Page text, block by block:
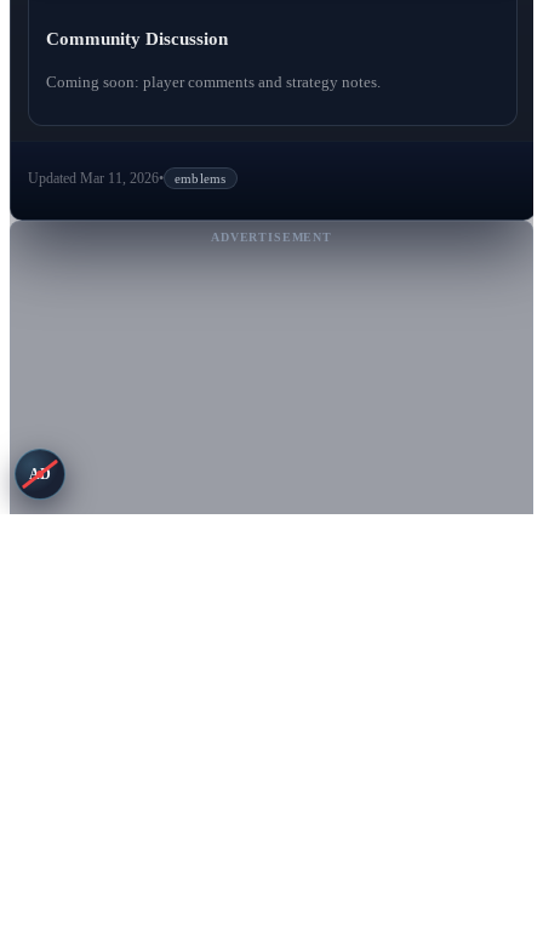
Community Discussion
Coming soon: player comments and strategy notes.
Updated Mar 11, 2026• emblems
ADVERTISEMENT
AD